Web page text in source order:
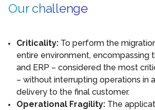
Our challenge
Criticality: To perform the
entire environment, encompassing
and ERP – considered the most
– without interrupting operations in
delivery to the final customer.
Operational Fragility: The